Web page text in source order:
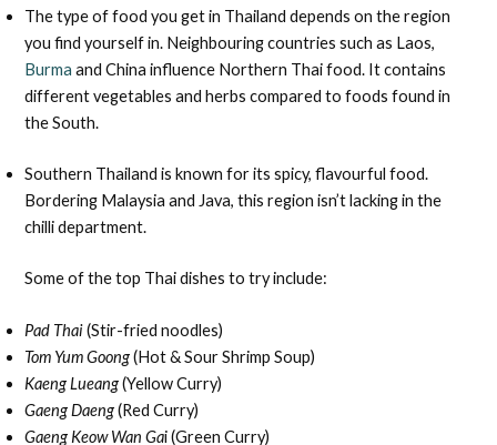
The type of food you get in Thailand depends on the region
you find yourself in. Neighbouring countries such as Laos,
Burma and China influence Northern Thai food. It contains
different vegetables and herbs compared to foods found in
the South.
Southern Thailand is known for its spicy, flavourful food.
Bordering Malaysia and Java, this region isn’t lacking in the
chilli department.
Some of the top Thai dishes to try include:
Pad Thai(Stir-fried noodles)
Tom Yum Goong(Hot & Sour Shrimp Soup)
Kaeng Lueang(Yellow Curry)
Gaeng Daeng(Red Curry)
Gaeng Keow Wan Gai (Green Curry)